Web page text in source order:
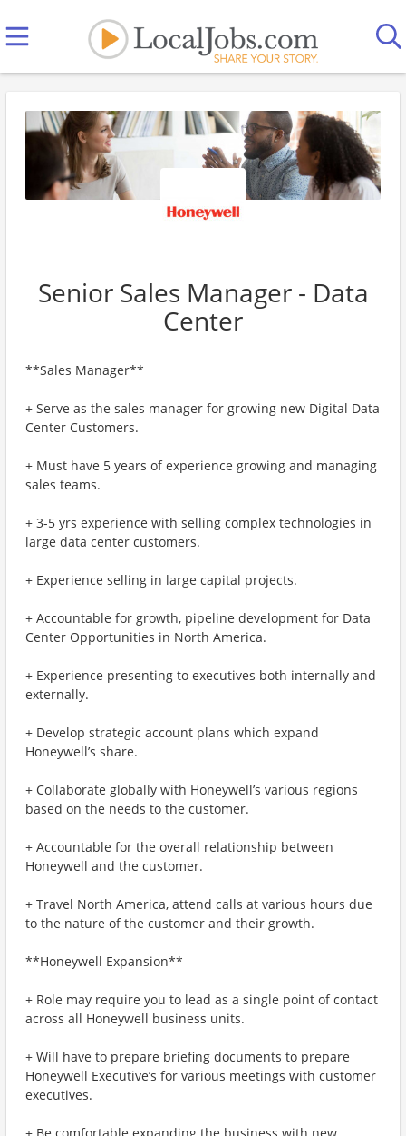
Senior Sales Manager - Data
Center
**Sales Manager**
+ Serve as the sales manager for growing new Digital Data
Center Customers.
+ Must have 5 years of experience growing and managing
sales teams.
+ 3-5 yrs experience with selling complex technologies in
large data center customers.
+ Experience selling in large capital projects.
+ Accountable for growth, pipeline development for Data
Center Opportunities in North America.
+ Experience presenting to executives both internally and
externally.
+ Develop strategic account plans which expand
Honeywell’s share.
+ Collaborate globally with Honeywell’s various regions
based on the needs to the customer.
+ Accountable for the overall relationship between
Honeywell and the customer.
+ Travel North America, attend calls at various hours due
to the nature of the customer and their growth.
**Honeywell Expansion**
+ Role may require you to lead as a single point of contact
across all Honeywell business units.
+ Will have to prepare briefing documents to prepare
Honeywell Executive’s for various meetings with customer
executives.